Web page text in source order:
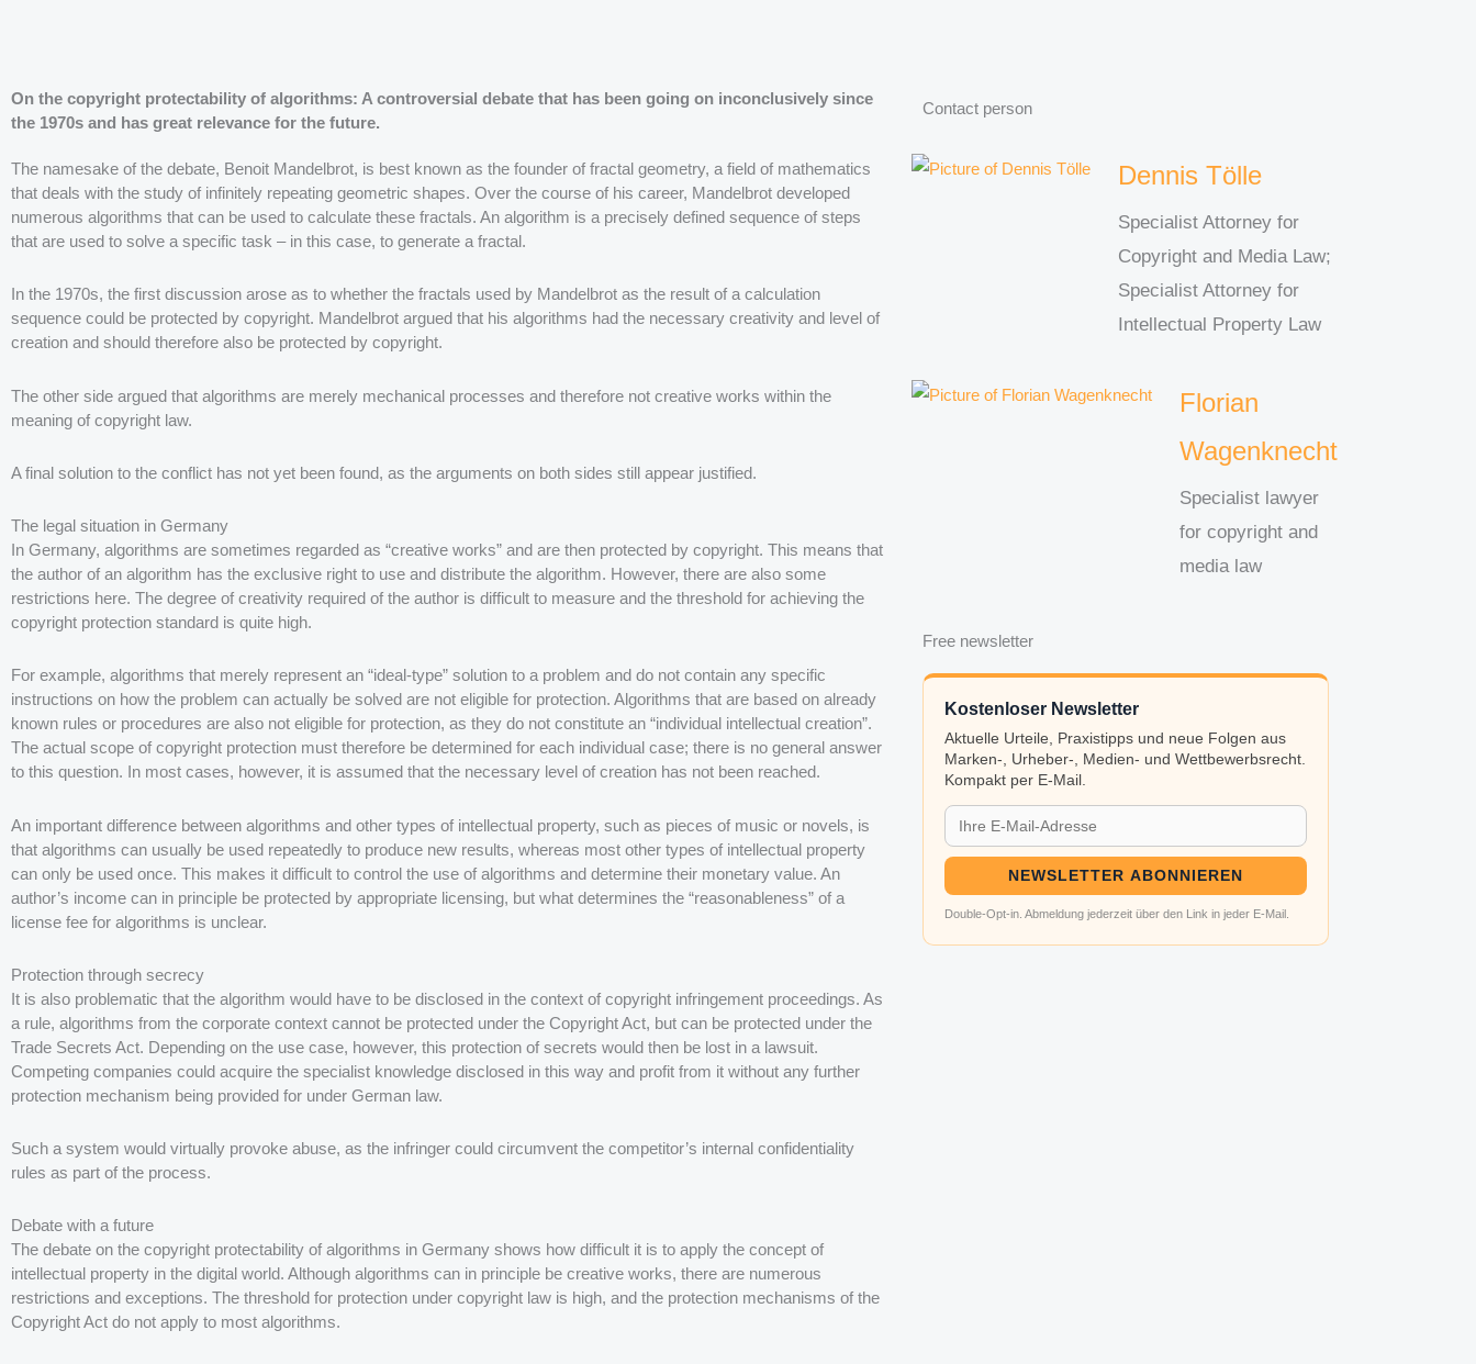
On the copyright protectability of algorithms: A controversial debate that has been going on inconclusively since
the 1970s and has great relevance for the future.
The namesake of the debate, Benoit Mandelbrot, is best known as the founder of fractal geometry, a field of mathematics
that deals with the study of infinitely repeating geometric shapes. Over the course of his career, Mandelbrot developed
numerous algorithms that can be used to calculate these fractals. An algorithm is a precisely defined sequence of steps
that are used to solve a specific task – in this case, to generate a fractal.
In the 1970s, the first discussion arose as to whether the fractals used by Mandelbrot as the result of a calculation
sequence could be protected by copyright. Mandelbrot argued that his algorithms had the necessary creativity and level of
creation and should therefore also be protected by copyright.
The other side argued that algorithms are merely mechanical processes and therefore not creative works within the
meaning of copyright law.
A final solution to the conflict has not yet been found, as the arguments on both sides still appear justified.
The legal situation in Germany
In Germany, algorithms are sometimes regarded as “creative works” and are then protected by copyright. This means that
the author of an algorithm has the exclusive right to use and distribute the algorithm. However, there are also some
restrictions here. The degree of creativity required of the author is difficult to measure and the threshold for achieving the
copyright protection standard is quite high.
For example, algorithms that merely represent an “ideal-type” solution to a problem and do not contain any specific
instructions on how the problem can actually be solved are not eligible for protection. Algorithms that are based on already
known rules or procedures are also not eligible for protection, as they do not constitute an “individual intellectual creation”.
The actual scope of copyright protection must therefore be determined for each individual case; there is no general answer
to this question. In most cases, however, it is assumed that the necessary level of creation has not been reached.
An important difference between algorithms and other types of intellectual property, such as pieces of music or novels, is
that algorithms can usually be used repeatedly to produce new results, whereas most other types of intellectual property
can only be used once. This makes it difficult to control the use of algorithms and determine their monetary value. An
author’s income can in principle be protected by appropriate licensing, but what determines the “reasonableness” of a
license fee for algorithms is unclear.
Protection through secrecy
It is also problematic that the algorithm would have to be disclosed in the context of copyright infringement proceedings. As
a rule, algorithms from the corporate context cannot be protected under the Copyright Act, but can be protected under the
Trade Secrets Act. Depending on the use case, however, this protection of secrets would then be lost in a lawsuit.
Competing companies could acquire the specialist knowledge disclosed in this way and profit from it without any further
protection mechanism being provided for under German law.
Such a system would virtually provoke abuse, as the infringer could circumvent the competitor’s internal confidentiality
rules as part of the process.
Debate with a future
The debate on the copyright protectability of algorithms in Germany shows how difficult it is to apply the concept of
intellectual property in the digital world. Although algorithms can in principle be creative works, there are numerous
restrictions and exceptions. The threshold for protection under copyright law is high, and the protection mechanisms of the
Copyright Act do not apply to most algorithms.
Contact person
Dennis Tölle
Specialist Attorney for
Copyright and Media Law;
Specialist Attorney for
Intellectual Property Law
Florian
Wagenknecht
Specialist lawyer
for copyright and
media law
Free newsletter
Kostenloser Newsletter
Aktuelle Urteile, Praxistipps und neue Folgen aus
Marken-, Urheber-, Medien- und Wettbewerbsrecht.
Kompakt per E-Mail.
NEWSLETTER ABONNIEREN
Double-Opt-in. Abmeldung jederzeit über den Link in jeder E-Mail.